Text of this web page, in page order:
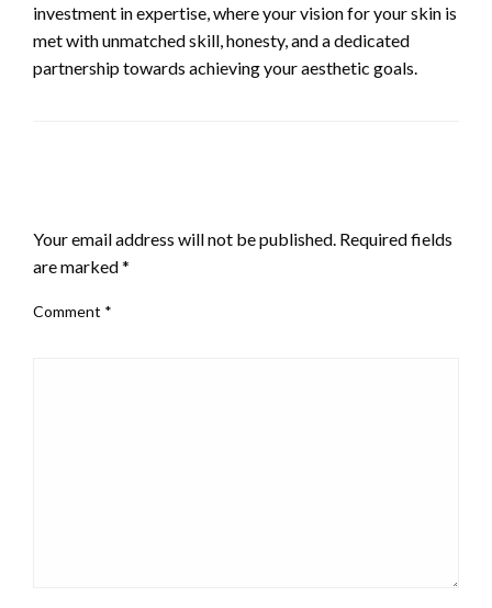
investment in expertise, where your vision for your skin is
met with unmatched skill, honesty, and a dedicated
partnership towards achieving your aesthetic goals.
Your email address will not be published. Required fields
are marked*
Comment *